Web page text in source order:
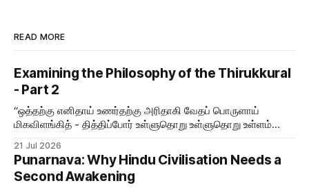
READ MORE
Examining the Philosophy of the Thirukkural
- Part 2
“ஒத்தற்கு எனிதாய் உணர்தற்கு அரிதாகி வேதப் பொருளாய்
மிகவிளங்கித் - தித்திப்போர் உள்ளுதொறு உள்ளுதொறு உள்ளம்
21 Jul 2026
Punarnava: Why Hindu Civilisation Needs a
Second Awakening